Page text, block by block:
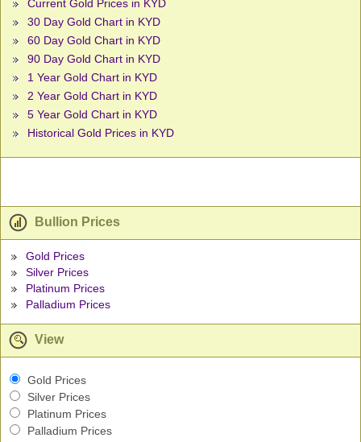
Current Gold Prices in KYD
30 Day Gold Chart in KYD
60 Day Gold Chart in KYD
90 Day Gold Chart in KYD
1 Year Gold Chart in KYD
2 Year Gold Chart in KYD
5 Year Gold Chart in KYD
Historical Gold Prices in KYD
Bullion Prices
Gold Prices
Silver Prices
Platinum Prices
Palladium Prices
View
Gold Prices
Silver Prices
Platinum Prices
Palladium Prices